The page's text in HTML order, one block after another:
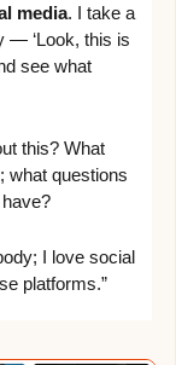
media. I take a
— ‘Look, this is
see what
this? What
what questions
I love social
platforms.”